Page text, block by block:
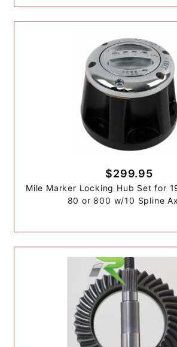
$299.95
Mile Marker Locking Hub Set for
80 or 800 w/10 Spline